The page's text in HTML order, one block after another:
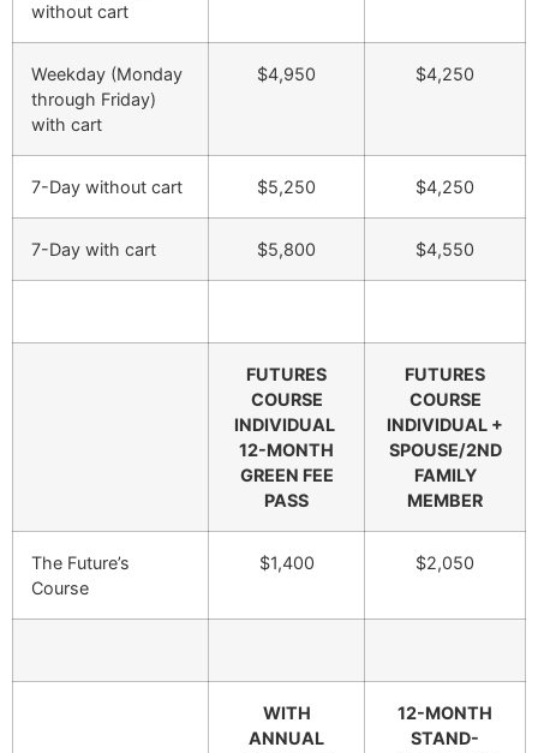
without cart
Weekday (Monday
through Friday)
with cart
$4,950 $4,250
7-Day without cart $5,250 $4,250
7-Day with cart $5,800 $4,550
FUTURES
COURSE
INDIVIDUAL
12-MONTH
GREEN FEE
PASS
FUTURES
COURSE
INDIVIDUAL +
SPOUSE/2ND
FAMILY
MEMBER
The Future’s
Course
$1,400 $2,050
WITH
ANNUAL
12-MONTH
STAND-